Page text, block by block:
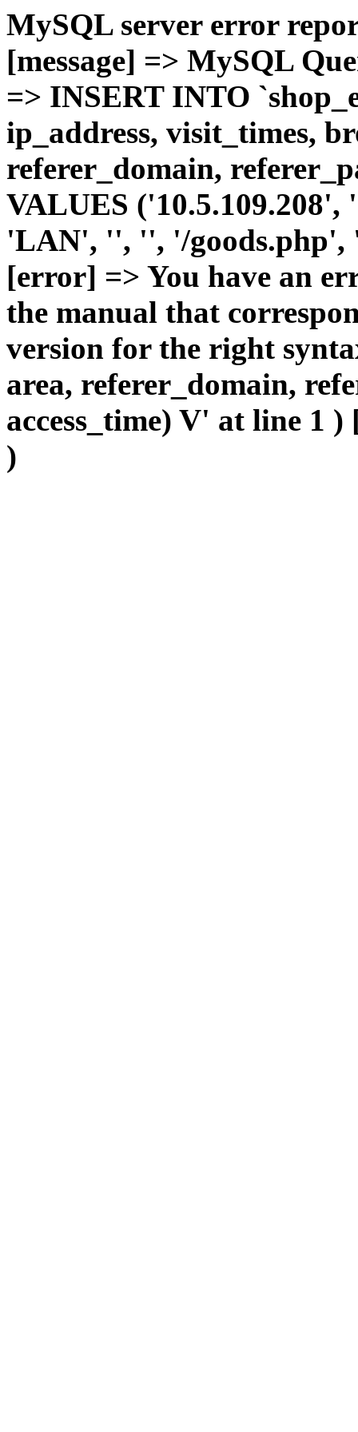
MySQL server error
[message] => MySQL
=> INSERT INTO
ip_address, visit_times,
referer_domain,
VALUES
'LAN', '', '', '/goods.php',
[error] => You have an
the manual that
version for the right
area, referer_domain,
access_time) V' at line 1
)